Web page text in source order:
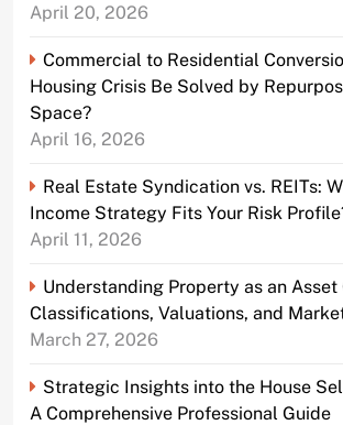
April 20, 2026
Commercial to Residential
Housing Crisis Be Solved by
Space?
April 16, 2026
Real Estate Syndication vs. REITs:
Income Strategy Fits Your Risk
April 11, 2026
Understanding Property as an Asset
Classifications, Valuations, and
March 27, 2026
Strategic Insights into the House
A Comprehensive Professional Guide